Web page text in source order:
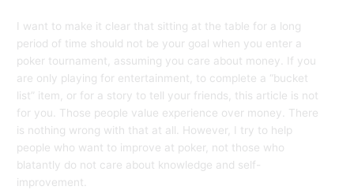
I want to make it clear that sitting at the table for a long
period of time should not be your goal when you enter a
poker tournament, assuming you care about money. If you
are only playing for entertainment, to complete a “bucket
list” item, or for a story to tell your friends, this article is not
for you. Those people value experience over money. There
is nothing wrong with that at all. However, I try to help
people who want to improve at poker, not those who
blatantly do not care about knowledge and self-
improvement.